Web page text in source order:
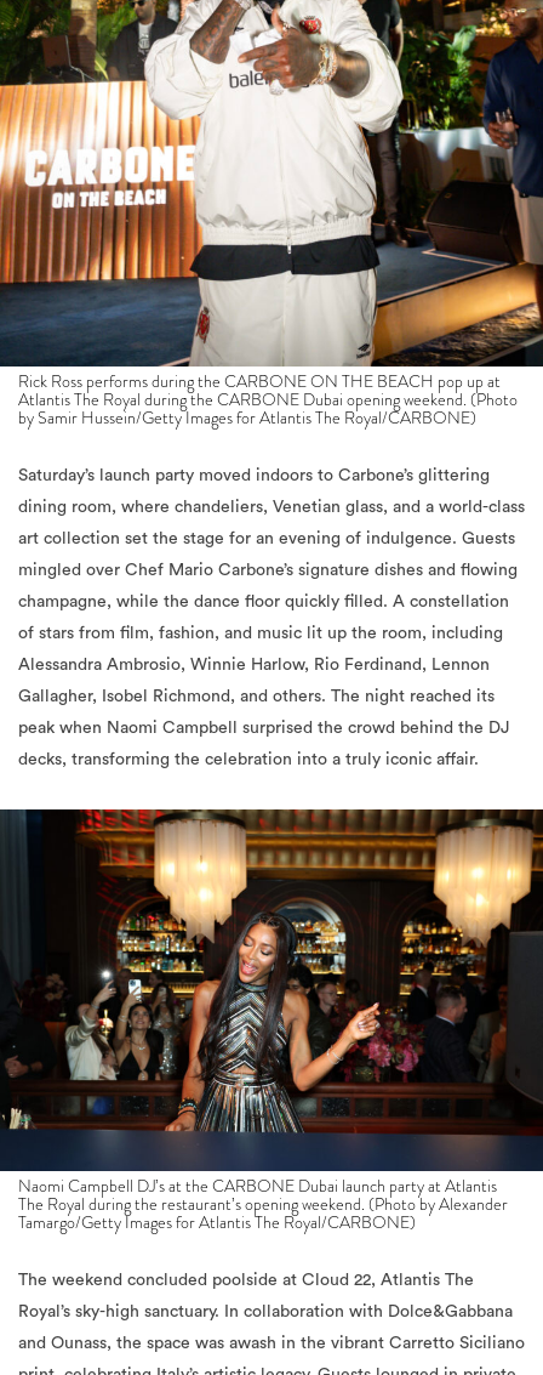
Rick Ross performs during the CARBONE ON THE BEACH pop up at
Atlantis The Royal during the CARBONE Dubai opening weekend. (Photo
by Samir Hussein/Getty Images for Atlantis The Royal/CARBONE)
Saturday’s launch party moved indoors to Carbone’s glittering
dining room, where chandeliers, Venetian glass, and a world-class
art collection set the stage for an evening of indulgence. Guests
mingled over Chef Mario Carbone’s signature dishes and flowing
champagne, while the dance floor quickly filled. A constellation
of stars from film, fashion, and music lit up the room, including
Alessandra Ambrosio, Winnie Harlow, Rio Ferdinand, Lennon
Gallagher, Isobel Richmond, and others. The night reached its
peak when Naomi Campbell surprised the crowd behind the DJ
decks, transforming the celebration into a truly iconic affair.
Naomi Campbell DJ’s at the CARBONE Dubai launch party at Atlantis
The Royal during the restaurant’s opening weekend. (Photo by Alexander
Tamargo/Getty Images for Atlantis The Royal/CARBONE)
The weekend concluded poolside at Cloud 22, Atlantis The
Royal’s sky-high sanctuary. In collaboration with Dolce&Gabbana
and Ounass, the space was awash in the vibrant Carretto Siciliano